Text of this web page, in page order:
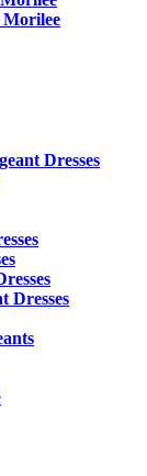
Morilee
Dresses
Dresses